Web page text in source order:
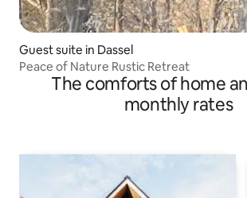
Guest suite in Dassel
Peace of Nature Rustic Retreat
The comforts of home
monthly rates